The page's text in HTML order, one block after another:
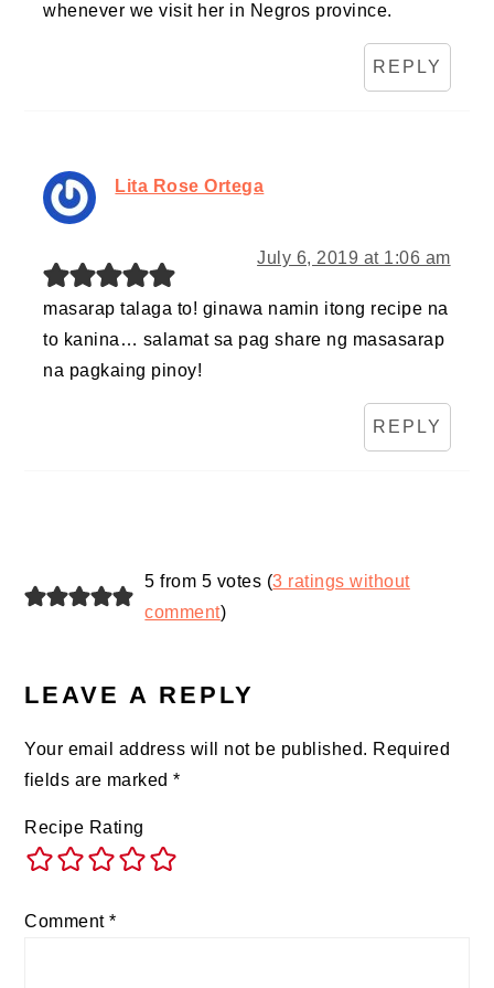
whenever we visit her in Negros province.
REPLY
Lita Rose Ortega
July 6, 2019 at 1:06 am
masarap talaga to! ginawa namin itong recipe na
to kanina… salamat sa pag share ng masasarap
na pagkaing pinoy!
REPLY
5 from 5 votes (3 ratings without
comment)
LEAVE A REPLY
Your email address will not be published. Required
fields are marked*
Recipe Rating
Comment*